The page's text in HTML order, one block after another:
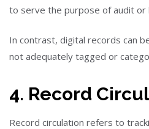
to serve the purpose of audit or
In contrast, digital records can
not adequately tagged or
4. Record
Record circulation refers to